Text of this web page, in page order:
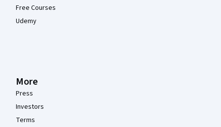
Free Courses
Udemy
More
Press
Investors
Terms